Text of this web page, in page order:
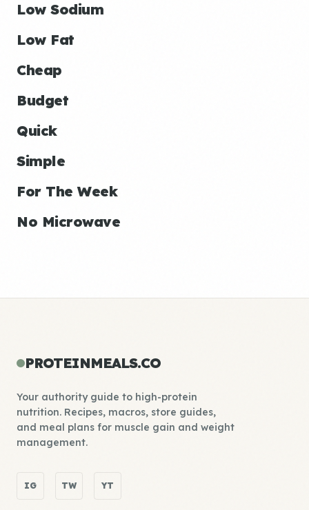
Low Sodium
Low Fat
Cheap
Budget
Quick
Simple
For The Week
No Microwave
PROTEINMEALS.CO
Your authority guide to high-protein
nutrition. Recipes, macros, store guides,
and meal plans for muscle gain and weight
management.
IG TW YT